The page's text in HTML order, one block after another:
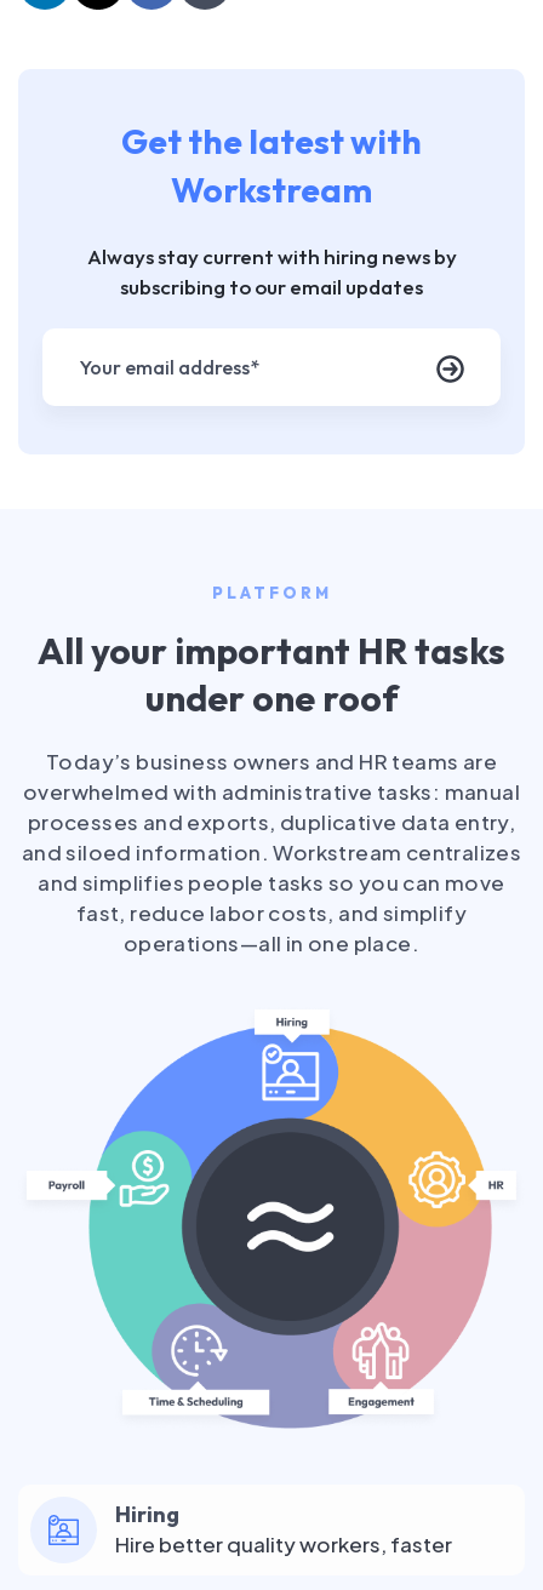
Get the latest with
Workstream
Always stay current with hiring news by
subscribing to our email updates
PLATFORM
All your important HR tasks
under one roof
Today’s business owners and HR teams are
overwhelmed with administrative tasks: manual
processes and exports, duplicative data entry,
and siloed information. Workstream centralizes
and simplifies people tasks so you can move
fast, reduce labor costs, and simplify
operations—all in one place.
Hiring
Hire better quality workers, faster